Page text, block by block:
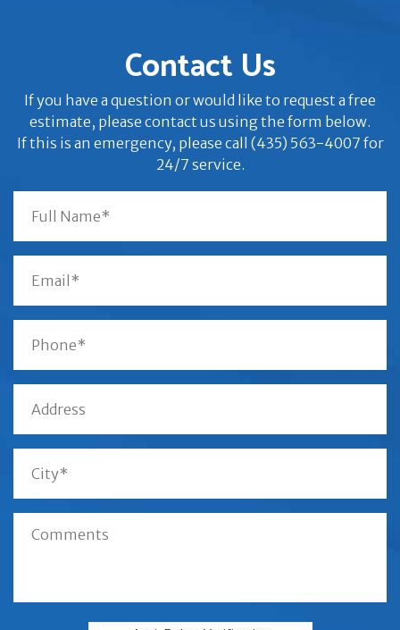
Contact Us
If you have a question or would like to request a free
estimate, please contact us using the form below.
If this is an emergency, please call (435) 563-4007 for
24/7 service.